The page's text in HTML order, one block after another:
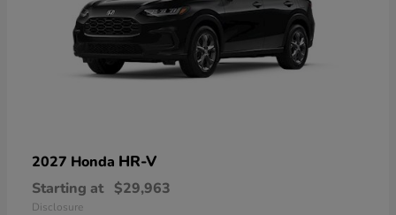
2027 Honda HR-V
Starting at $29,963
Disclosure